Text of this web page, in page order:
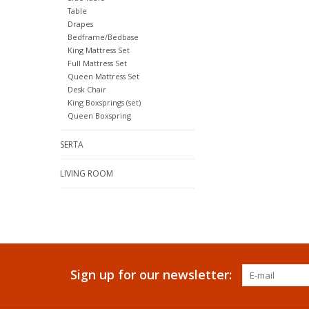
Table
Drapes
Bedframe/Bedbase
King Mattress Set
Full Mattress Set
Queen Mattress Set
Desk Chair
King Boxsprings (set)
Queen Boxspring
SERTA
LIVING ROOM
Sign up for our newsletter: